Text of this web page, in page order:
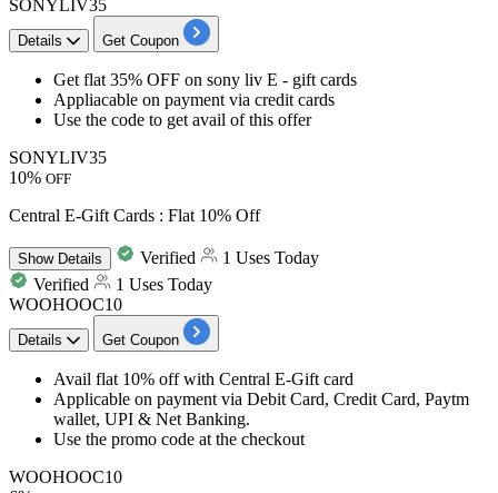
SONYLIV35
Details Get Coupon
​​​​​​​Get flat 35% OFF on sony liv E - gift cards
Appliacable on payment via credit cards
Use the code to get avail of this offer
SONYLIV35
10% OFF
Central E-Gift Cards : Flat 10% Off
ShowDetails Verified
1 Uses Today
Verified
1 Uses Today
WOOHOOC10
Details Get Coupon
Avail flat 10% offwith Central E-Gift card
Applicable on payment via Debit Card, Credit Card, Paytm
wallet, UPI & Net Banking.
Use the promo code at the checkout
WOOHOOC10